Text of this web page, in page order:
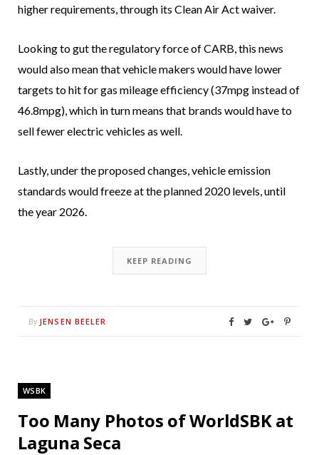
higher requirements, through its Clean Air Act waiver.
Looking to gut the regulatory force of CARB, this news
would also mean that vehicle makers would have lower
targets to hit for gas mileage efficiency (37mpg instead of
46.8mpg), which in turn means that brands would have to
sell fewer electric vehicles as well.
Lastly, under the proposed changes, vehicle emission
standards would freeze at the planned 2020 levels, until
the year 2026.
KEEP READING
By JENSEN BEELER
WSBK
Too Many Photos of WorldSBK at
Laguna Seca